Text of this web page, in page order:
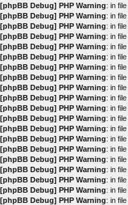
[phpBB Debug] PHP Warning: in file
[phpBB Debug] PHP Warning: in file
[phpBB Debug] PHP Warning: in file
[phpBB Debug] PHP Warning: in file
[phpBB Debug] PHP Warning: in file
[phpBB Debug] PHP Warning: in file
[phpBB Debug] PHP Warning: in file
[phpBB Debug] PHP Warning: in file
[phpBB Debug] PHP Warning: in file
[phpBB Debug] PHP Warning: in file
[phpBB Debug] PHP Warning: in file
[phpBB Debug] PHP Warning: in file
[phpBB Debug] PHP Warning: in file
[phpBB Debug] PHP Warning: in file
[phpBB Debug] PHP Warning: in file
[phpBB Debug] PHP Warning: in file
[phpBB Debug] PHP Warning: in file
[phpBB Debug] PHP Warning: in file
[phpBB Debug] PHP Warning: in file
[phpBB Debug] PHP Warning: in file